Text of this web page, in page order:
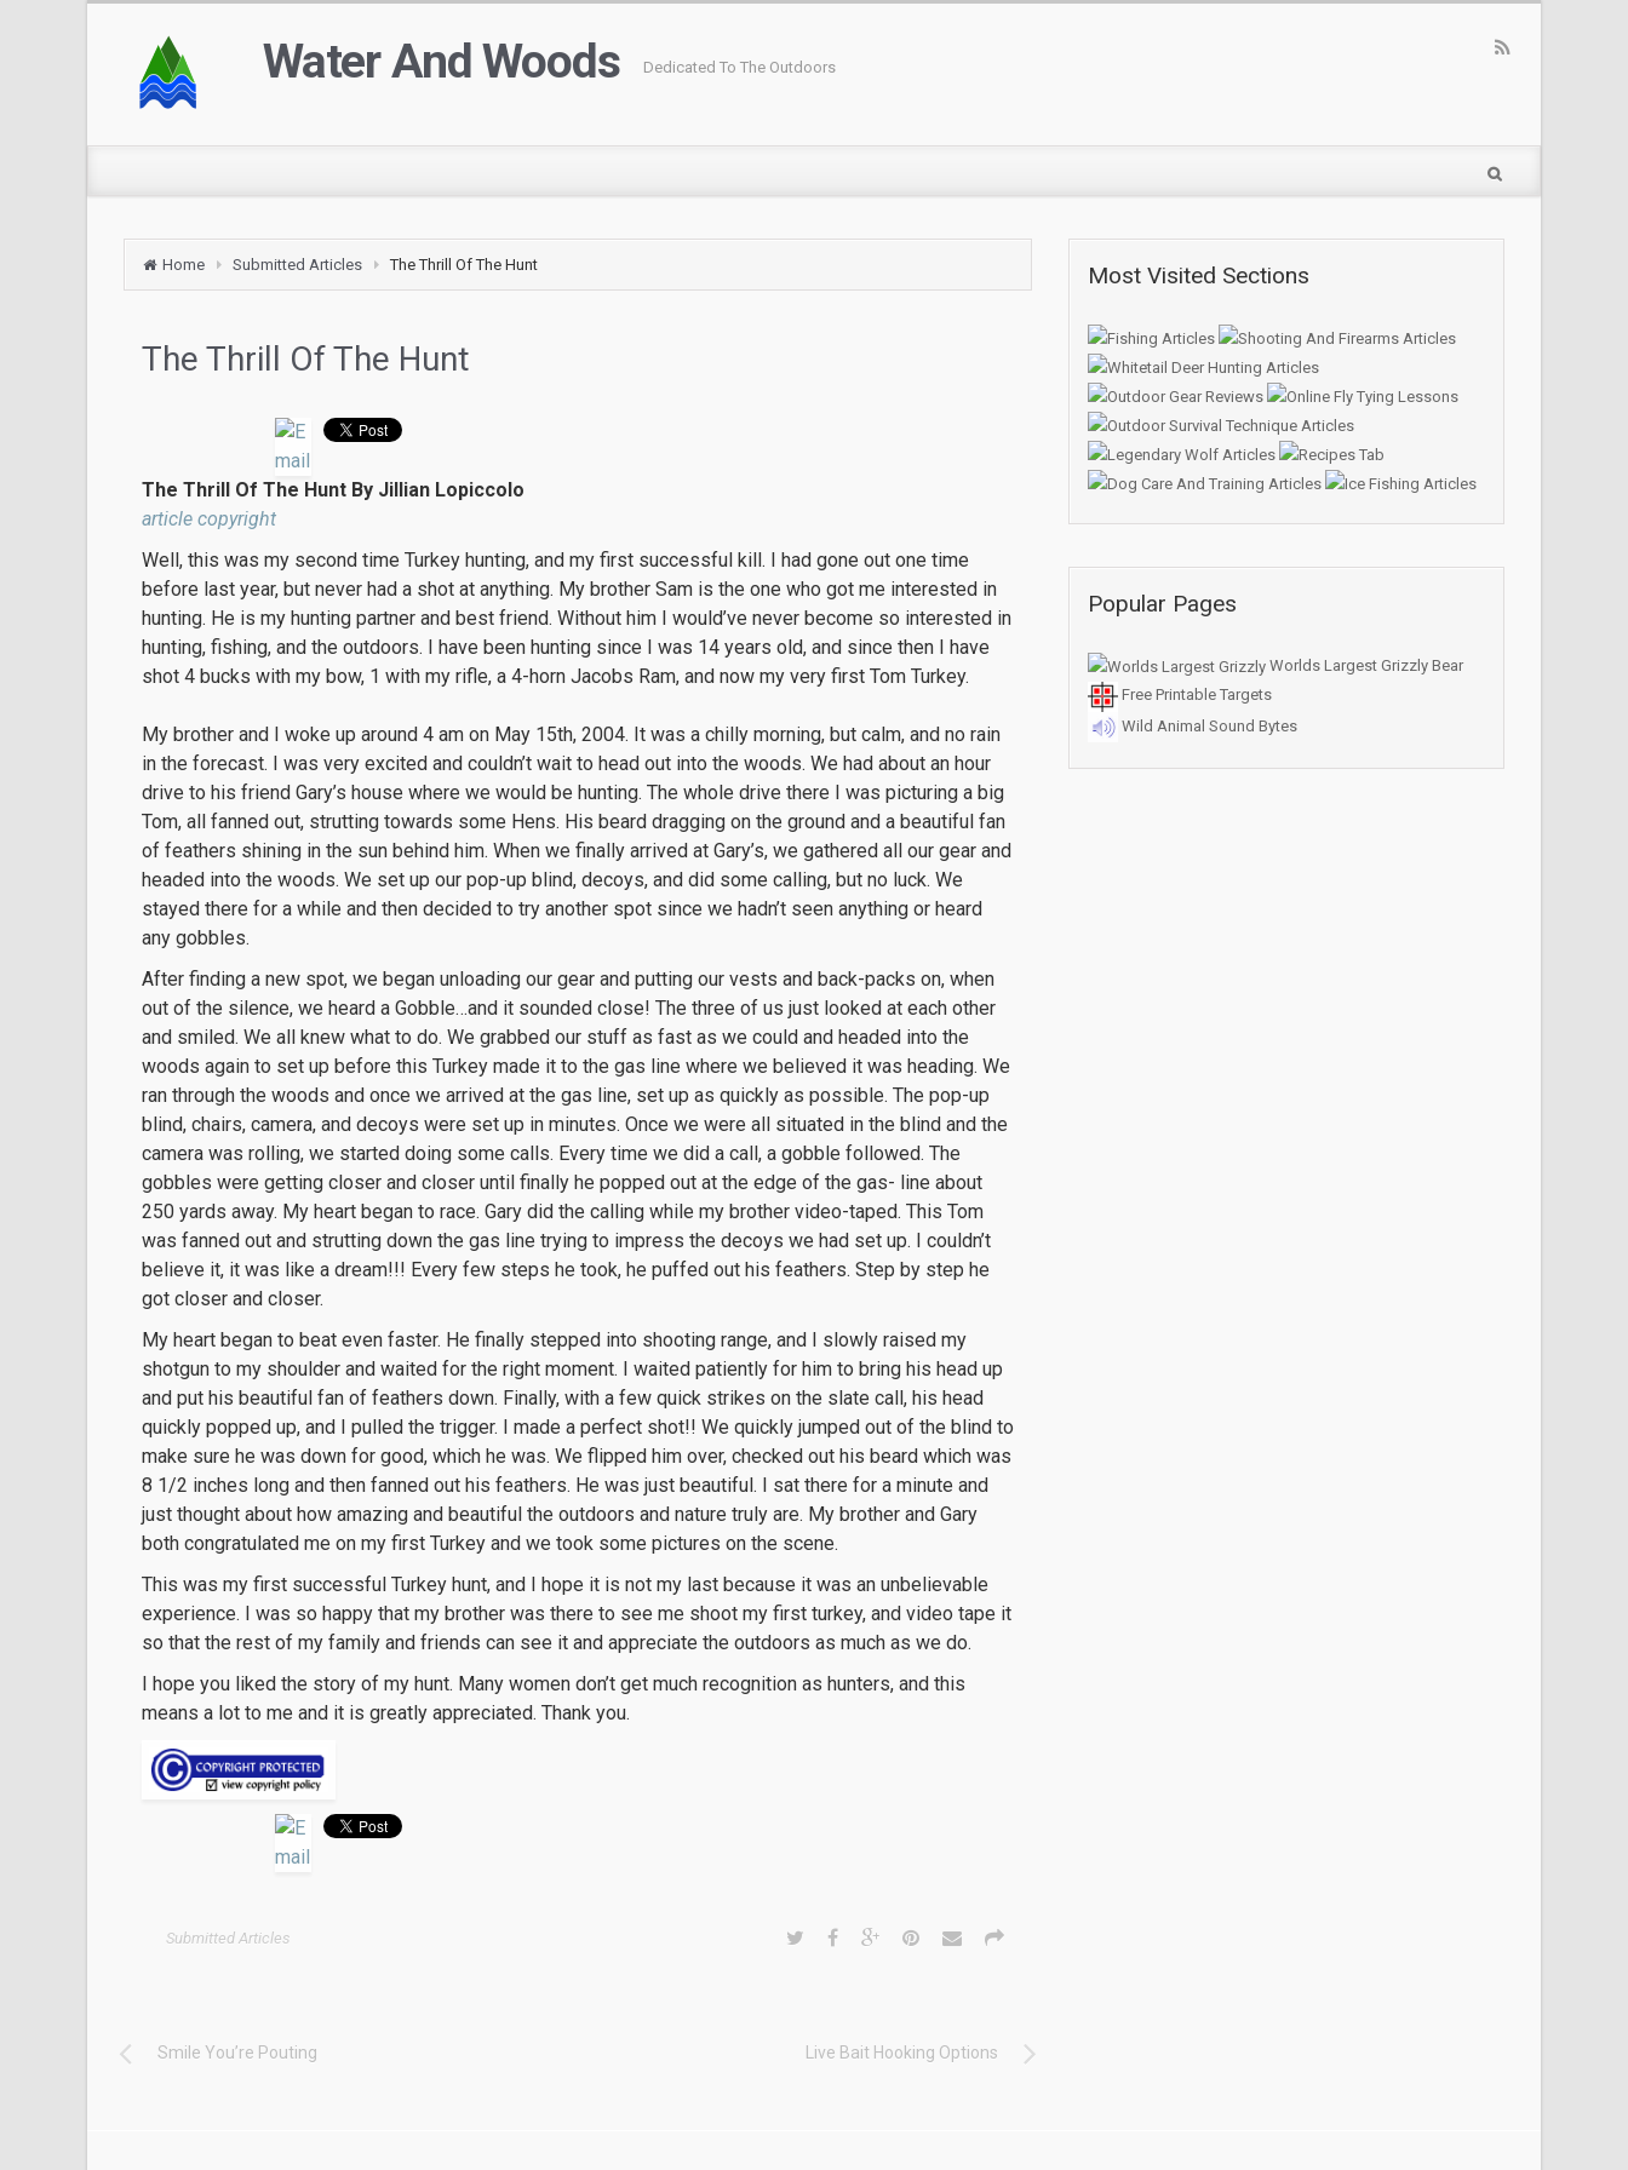
Water And Woods Dedicated To The Outdoors
Home Submitted Articles The Thrill Of The Hunt
The Thrill Of The Hunt
The Thrill Of The Hunt By Jillian Lopiccolo
article copyright
Well, this was my second time Turkey hunting, and my first successful kill. I had gone out one time
before last year, but never had a shot at anything. My brother Sam is the one who got me interested in
hunting. He is my hunting partner and best friend. Without him I would’ve never become so interested in
hunting, fishing, and the outdoors. I have been hunting since I was 14 years old, and since then I have
shot 4 bucks with my bow, 1 with my rifle, a 4-horn Jacobs Ram, and now my very first Tom Turkey.
My brother and I woke up around 4 am on May 15th, 2004. It was a chilly morning, but calm, and no rain
in the forecast. I was very excited and couldn’t wait to head out into the woods. We had about an hour
drive to his friend Gary’s house where we would be hunting. The whole drive there I was picturing a big
Tom, all fanned out, strutting towards some Hens. His beard dragging on the ground and a beautiful fan
of feathers shining in the sun behind him. When we finally arrived at Gary’s, we gathered all our gear and
headed into the woods. We set up our pop-up blind, decoys, and did some calling, but no luck. We
stayed there for a while and then decided to try another spot since we hadn’t seen anything or heard
any gobbles.
After finding a new spot, we began unloading our gear and putting our vests and back-packs on, when
out of the silence, we heard a Gobble…and it sounded close! The three of us just looked at each other
and smiled. We all knew what to do. We grabbed our stuff as fast as we could and headed into the
woods again to set up before this Turkey made it to the gas line where we believed it was heading. We
ran through the woods and once we arrived at the gas line, set up as quickly as possible. The pop-up
blind, chairs, camera, and decoys were set up in minutes. Once we were all situated in the blind and the
camera was rolling, we started doing some calls. Every time we did a call, a gobble followed. The
gobbles were getting closer and closer until finally he popped out at the edge of the gas- line about
250 yards away. My heart began to race. Gary did the calling while my brother video-taped. This Tom
was fanned out and strutting down the gas line trying to impress the decoys we had set up. I couldn’t
believe it, it was like a dream!!! Every few steps he took, he puffed out his feathers. Step by step he
got closer and closer.
My heart began to beat even faster. He finally stepped into shooting range, and I slowly raised my
shotgun to my shoulder and waited for the right moment. I waited patiently for him to bring his head up
and put his beautiful fan of feathers down. Finally, with a few quick strikes on the slate call, his head
quickly popped up, and I pulled the trigger. I made a perfect shot!! We quickly jumped out of the blind to
make sure he was down for good, which he was. We flipped him over, checked out his beard which was
8 1/2 inches long and then fanned out his feathers. He was just beautiful. I sat there for a minute and
just thought about how amazing and beautiful the outdoors and nature truly are. My brother and Gary
both congratulated me on my first Turkey and we took some pictures on the scene.
This was my first successful Turkey hunt, and I hope it is not my last because it was an unbelievable
experience. I was so happy that my brother was there to see me shoot my first turkey, and video tape it
so that the rest of my family and friends can see it and appreciate the outdoors as much as we do.
I hope you liked the story of my hunt. Many women don’t get much recognition as hunters, and this
means a lot to me and it is greatly appreciated. Thank you.
Submitted Articles
Smile You’re Pouting Live Bait Hooking Options
Most Visited Sections
Popular Pages
Worlds Largest Grizzly Bear
Free Printable Targets
Wild Animal Sound Bytes